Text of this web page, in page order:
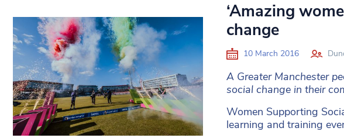
‘Amazing
change
10 March 2016
A Greater Manchester
social change in their
Women Supporting
learning and training